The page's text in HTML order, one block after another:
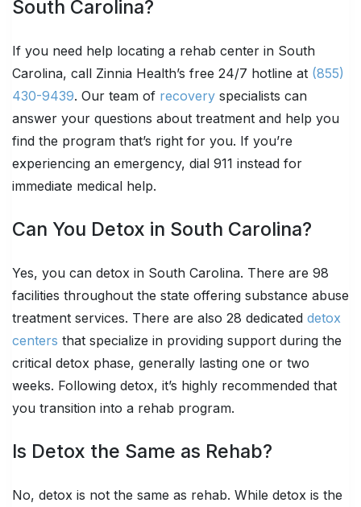
South Carolina?
If you need help locating a rehab center in South
Carolina, call Zinnia Health’s free 24/7 hotline at (855)
430-9439. Our team of recovery specialists can
answer your questions about treatment and help you
find the program that’s right for you. If you’re
experiencing an emergency, dial 911 instead for
immediate medical help.
Can You Detox in South Carolina?
Yes, you can detox in South Carolina. There are 98
facilities throughout the state offering substance abuse
treatment services. There are also 28 dedicated detox
centers that specialize in providing support during the
critical detox phase, generally lasting one or two
weeks. Following detox, it’s highly recommended that
you transition into a rehab program.
Is Detox the Same as Rehab?
No, detox is not the same as rehab. While detox is the